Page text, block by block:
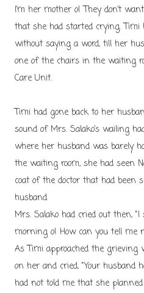
I’m her mother o! They don’t
that she had started crying. Timi
without saying a word, till her
one of the chairs in the waiting
Care Unit.
Timi had gone back to her
sound of Mrs. Salako’s wailing
where her husband was barely
the waiting room, she had seen
coat of the doctor that had been
husband.
Mrs. Salako had cried out then,
morning o! How can you tell me
As Timi approached the grieving
on her and cried, "Your husband
had not told me that she